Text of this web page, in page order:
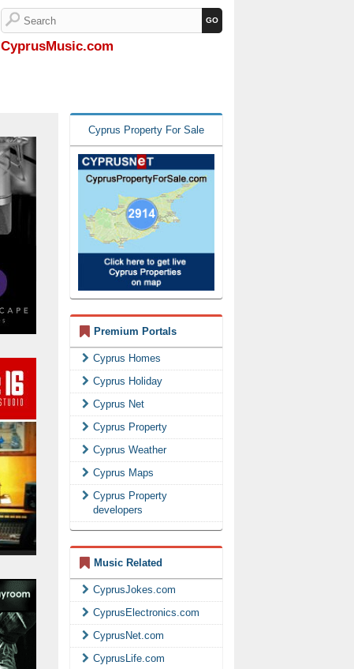
CyprusMusic.com
Cyprus Property For Sale
Premium Portals
Cyprus Homes
Cyprus Holiday
Cyprus Net
Cyprus Property
Cyprus Weather
Cyprus Maps
Cyprus Property
developers
Music Related
CyprusJokes.com
CyprusElectronics.com
CyprusNet.com
CyprusLife.com